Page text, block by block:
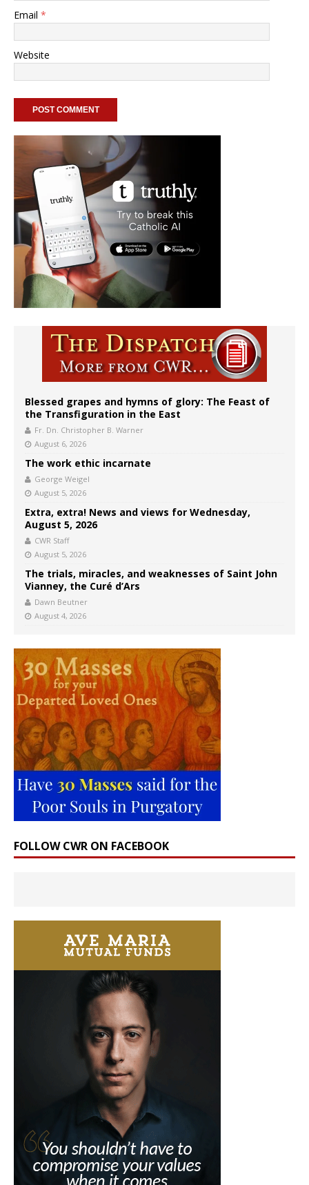
Email *
Website
Blessed grapes and hymns of glory: The Feast of
the Transfiguration in the East
Fr. Dn. Christopher B. Warner
August 6, 2026
The work ethic incarnate
George Weigel
August 5, 2026
Extra, extra! News and views for Wednesday,
August 5, 2026
CWR Staff
August 5, 2026
The trials, miracles, and weaknesses of Saint John
Vianney, the Curé d’Ars
Dawn Beutner
August 4, 2026
FOLLOW CWR ON FACEBOOK